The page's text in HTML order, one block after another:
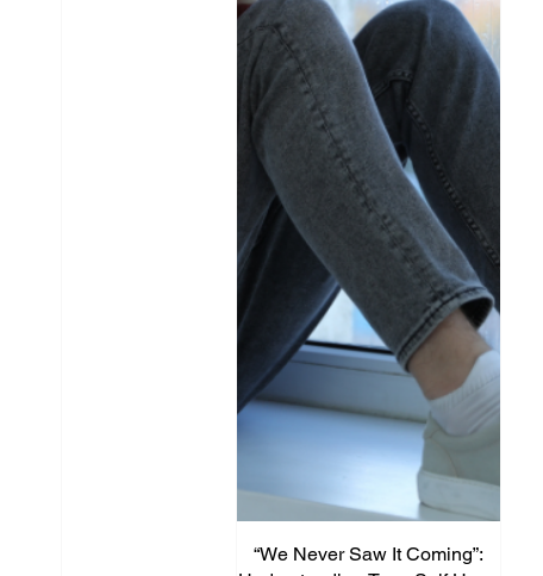
“We Never Saw It Coming”: